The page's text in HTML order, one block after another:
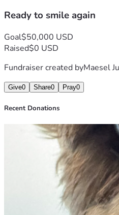
Ready to smile again
Goal$50,000 USD
Raised$0 USD
Fundraiser created byMaesel
Give0 Share0 Pray0
Recent Donations